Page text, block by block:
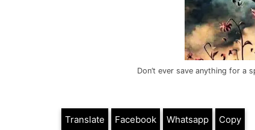
Don’t ever save anything for a
Translate Facebook Whatsapp Copy